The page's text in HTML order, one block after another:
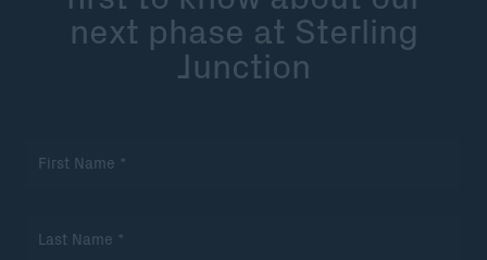
next phase at Sterling
Junction